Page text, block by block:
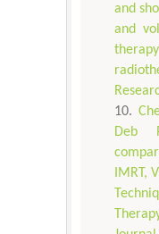
and
and
Deb
IMRT,